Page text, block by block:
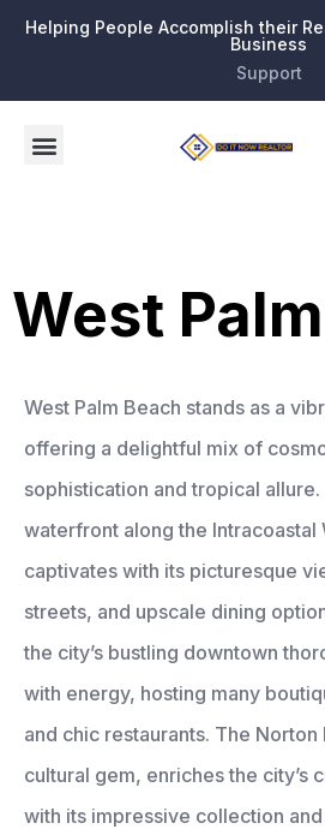
Helping People Accomplish their
Business
Support
West
West Palm Beach stands as a
offering a delightful mix of
sophistication and tropical allure.
waterfront along the Intracoastal
captivates with its picturesque
streets, and upscale dining
the city’s bustling downtown
with energy, hosting many
and chic restaurants. The
cultural gem, enriches the city’s
with its impressive collection